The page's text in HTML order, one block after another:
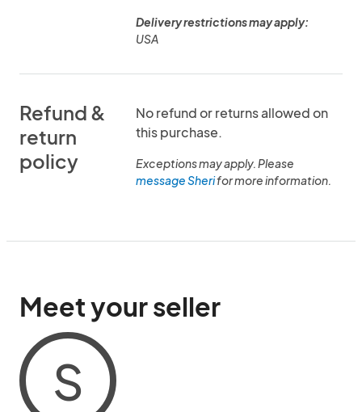
Delivery restrictions may apply:
USA
Refund &
return
policy
No refund or returns allowed on
this purchase.
Exceptions may apply. Please
message Sherifor more information.
Meet your seller
S